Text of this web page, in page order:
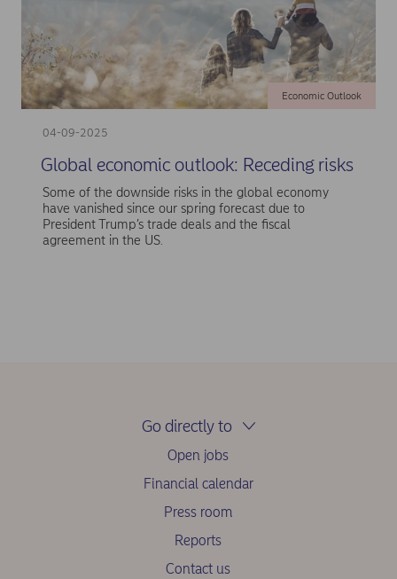
04-09-2025
Economic Outlook
Global economic outlook: Receding risks
Some of the downside risks in the global economy
have vanished since our spring forecast due to
President Trump’s trade deals and the fiscal
agreement in the US.
Go directly to
Open jobs
Financial calendar
Press room
Reports
Contact us